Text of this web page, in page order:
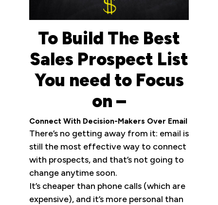
To Build The Best
Sales Prospect List
You need to Focus
on –
Connect With Decision-Makers Over Email
There’s no getting away from it: email is
still the most effective way to connect
with prospects, and that’s not going to
change anytime soon.
It’s cheaper than phone calls (which are
expensive), and it’s more personal than